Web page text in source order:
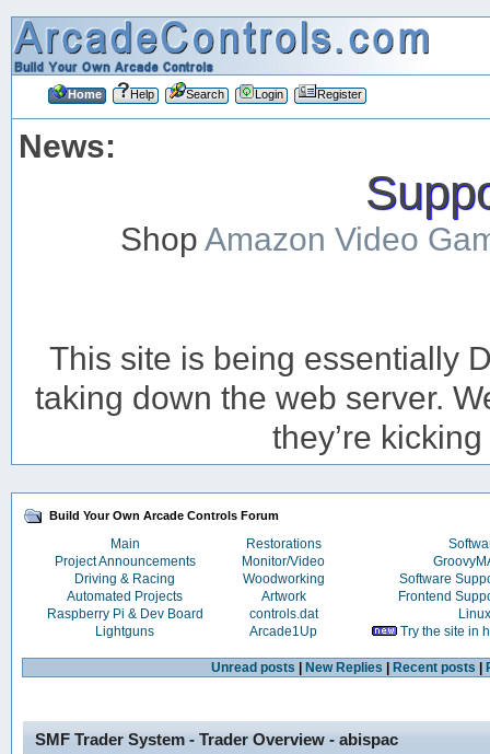
Home Help Search Login Register
News:
ShopAmazon Video
This site is being essentially
taking down the web server.
they’re
Build Your Own Arcade Controls Forum
Main Restorations
Project Announcements
Monitor/Video
Driving & Racing
Woodworking
Software
Automated Projects
Artwork
Frontend
Raspberry Pi & Dev Board
controls.dat
Linux
Lightguns
Arcade1Up Try the site in
Unread posts New Replies Recent posts
SMF Trader System - Trader Overview - abispac